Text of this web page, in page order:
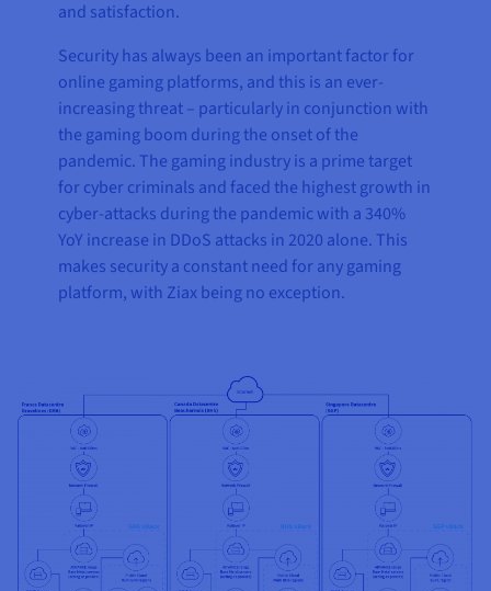
and satisfaction.
Security has always been an important factor for
online gaming platforms, and this is an ever-
increasing threat – particularly in conjunction with
the gaming boom during the onset of the
pandemic. The gaming industry is a prime target
for cyber criminals and faced the highest growth in
cyber-attacks during the pandemic with a 340%
YoY increase in DDoS attacks in 2020 alone. This
makes security a constant need for any gaming
platform, with Ziax being no exception.